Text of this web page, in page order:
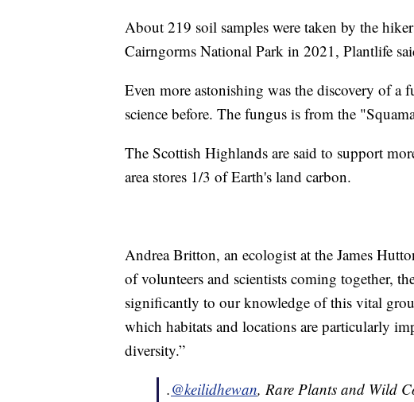
About 219 soil samples were taken by the
Cairngorms National Park in 2021, Plantlife
Even more astonishing was the discovery of a
science before. The fungus is from the
The Scottish Highlands are said to support
area stores 1/3 of Earth's land carbon.
Andrea Britton, an ecologist at the James
of volunteers and scientists coming together,
significantly to our knowledge of this vital
which habitats and locations are particularly
diversity.”
.@keilidhewan, Rare Plants and Wild